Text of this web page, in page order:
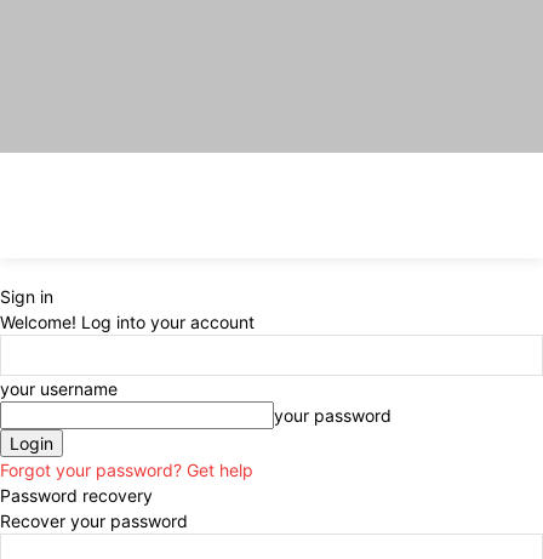
Sign in
Welcome! Log into your account
your username
your password
Forgot your password? Get help
Password recovery
Recover your password